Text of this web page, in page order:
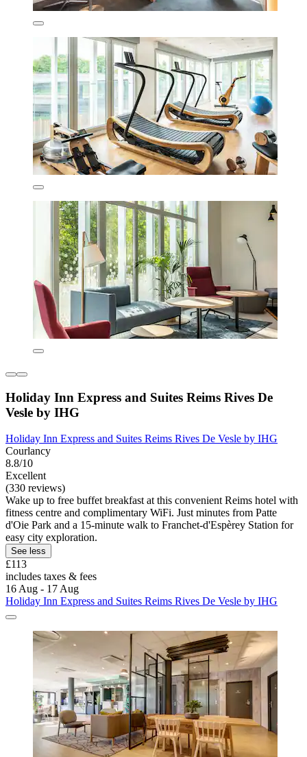
Holiday Inn Express and Suites Reims Rives De
Vesle by IHG
Holiday Inn Express and Suites Reims Rives De Vesle by IHG
Courlancy
8.8/10
Excellent
(330 reviews)
Wake up to free buffet breakfast at this convenient Reims hotel with
fitness centre and complimentary WiFi. Just minutes from Patte
d'Oie Park and a 15-minute walk to Franchet-d'Espèrey Station for
easy city exploration.
See less
£113
includes taxes & fees
16 Aug - 17 Aug
Holiday Inn Express and Suites Reims Rives De Vesle by IHG